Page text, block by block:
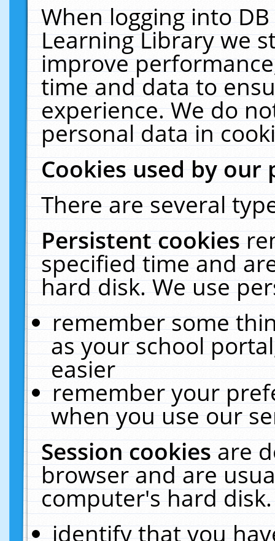
When logging into
Learning Library we
improve
time and data to
experience. We do
personal data in
Cookies used by our
There are several
Persistent cookies
specified time and
hard disk. We use
remember some
as your school
easier
remember your
when you use our
Session cookiesare
browser and are
computer's hard
identify that you